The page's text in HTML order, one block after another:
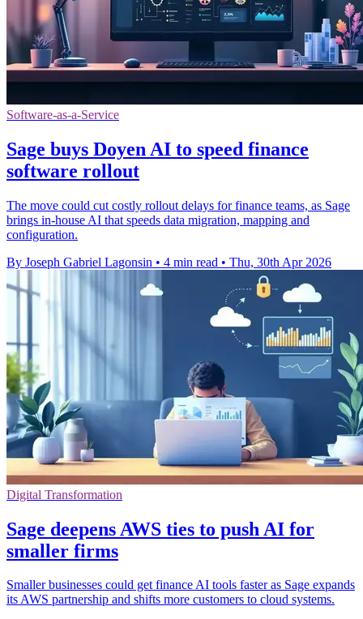
Software-as-a-Service
Sage buys Doyen AI to speed finance
software rollout
The move could cut costly rollout delays for finance teams, as Sage
brings in-house AI that speeds data migration, mapping and
configuration.
By Joseph Gabriel Lagonsin • 4 min read • Thu, 30th Apr 2026
Digital Transformation
Sage deepens AWS ties to push AI for
smaller firms
Smaller businesses could get finance AI tools faster as Sage expands
its AWS partnership and shifts more customers to cloud systems.